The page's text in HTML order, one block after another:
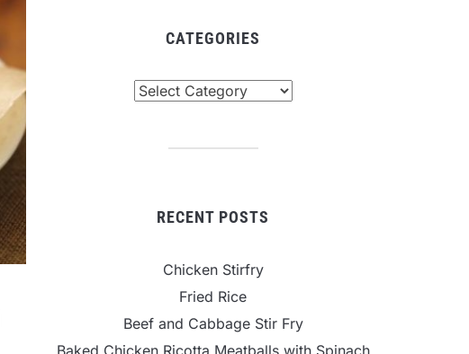
CATEGORIES
RECENT POSTS
Chicken Stirfry
Fried Rice
Beef and Cabbage Stir Fry
Baked Chicken Ricotta Meatballs with Spinach